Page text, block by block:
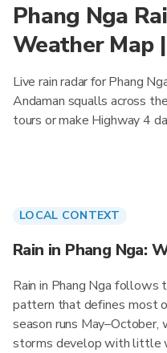
Phang Nga
Weather Map
Live rain radar for Phang
Andaman squalls across
tours or make Highway 4
LOCAL CONTEXT
Rain in Phang Nga:
Rain in Phang Nga follows
pattern that defines most
season runs
storms develop with little